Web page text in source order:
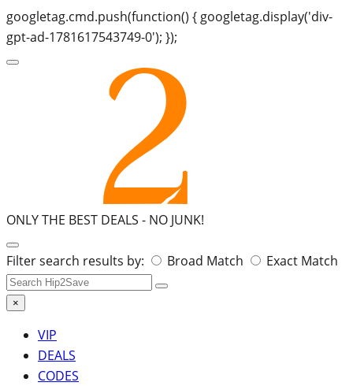
googletag.cmd.push(function() { googletag.display('div-
gpt-ad-1781617543749-0'); });
ONLY THE BEST DEALS - NO JUNK!
Search
for:
Filter search results by: Broad Match Exact Match
×
VIP
DEALS
CODES